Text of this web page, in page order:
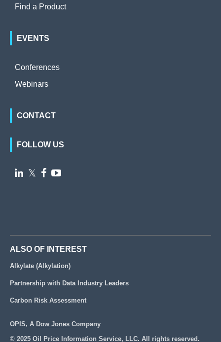
Find a Product
EVENTS
Conferences
Webinars
CONTACT
FOLLOW US
 𝕏  
ALSO OF INTEREST
Alkylate (Alkylation)
Partnership with Data Industry Leaders
Carbon Risk Assessment
OPIS, A Dow Jones Company
© 2025 Oil Price Information Service, LLC. All rights reserved.